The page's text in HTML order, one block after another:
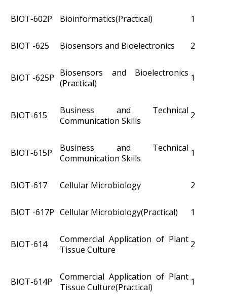
BIOT­-602P Bioinformatics(Practical) 1
BIOT -625 Biosensors and Bioelectronics 2
BIOT -625P Biosensors and Bioelectronics
(Practical)
1
BIOT-615
Business and Technical
Communication Skills
2
BIOT-615P
Business and Technical
Communication Skills
1
BIOT-617 Cellular Microbiology 2
BIOT -617P Cellular Microbiology(Practical) 1
BIOT-614
Commercial Application of Plant
Tissue Culture
2
BIOT-614P
Commercial Application of Plant
Tissue Culture(Practical)
1